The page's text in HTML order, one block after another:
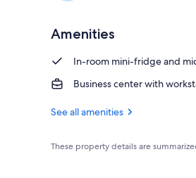
Amenities
In-room mini-fridge and
Business center with
See all amenities
These property details are